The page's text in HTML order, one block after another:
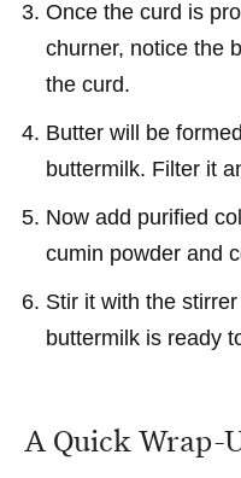
Once the curd is
churner, notice the
the curd.
Butter will be
buttermilk. Filter it
Now add purified
cumin powder and
Stir it with the
buttermilk is ready
A Quick Wrap-